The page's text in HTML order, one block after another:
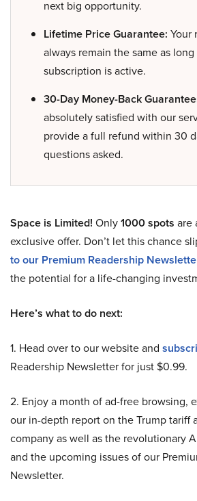
next big opportunity.
Lifetime Price Guarantee: Your
always remain the same as long
subscription is active.
30-Day Money-Back
absolutely satisfied with our
provide a full refund within 30
questions asked.
Space is Limited! Only1000 spots are
exclusive offer. Don’t let this chance
to our Premium Readership
the potential for a life-changing
Here’s what to do next:
1. Head over to our website and
Readership Newsletter for just $0.99.
2. Enjoy a month of ad-free browsing,
our in-depth report on the Trump tariff
company as well as the revolutionary
and the upcoming issues of our
Newsletter.